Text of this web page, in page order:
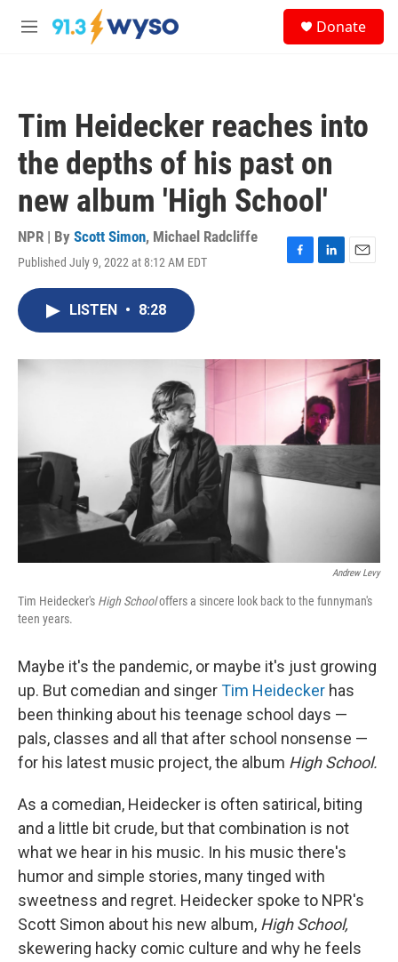
Skip to main content
M
Donate
Tim Heidecker reaches into
the depths of his past on
new album 'High School'
NPR | By Scott Simon, Michael Radcliffe
Published July 9, 2022 at 8:12 AM EDT
F
o
k
L
I
n
E
LISTEN • 8:28
Andrew Levy
Tim Heidecker's High Schooloffers a sincere look back to the funnyman's
teen years.
Maybe it's the pandemic, or maybe it's just growing
up. But comedian and singerTim Heidecker has
been thinking about his teenage school days —
pals, classes and all that after school nonsense —
for his latest music project, the album High School.
As a comedian, Heidecker is often satirical, biting
and a little bit crude, but that combination is not
what we hear in his music. In his music there's
humor and simple stories, many tinged with
sweetness and regret. Heidecker spoke to NPR's
Scott Simon about his new album, High School,
skewering hacky comic culture and why he feels